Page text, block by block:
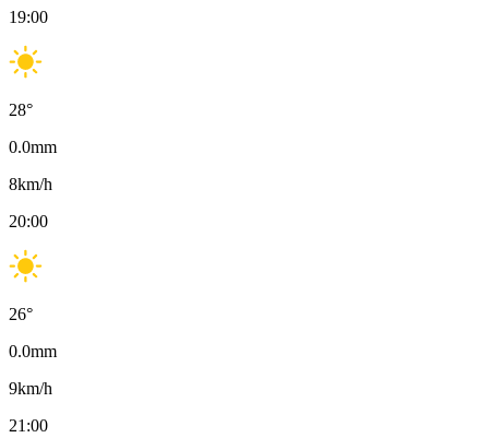
19:00
28°
0.0mm
8km/h
20:00
26°
0.0mm
9km/h
21:00